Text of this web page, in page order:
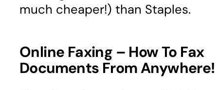
much cheaper!) than Staples.
Online Faxing – How To Fax
Documents From Anywhere!